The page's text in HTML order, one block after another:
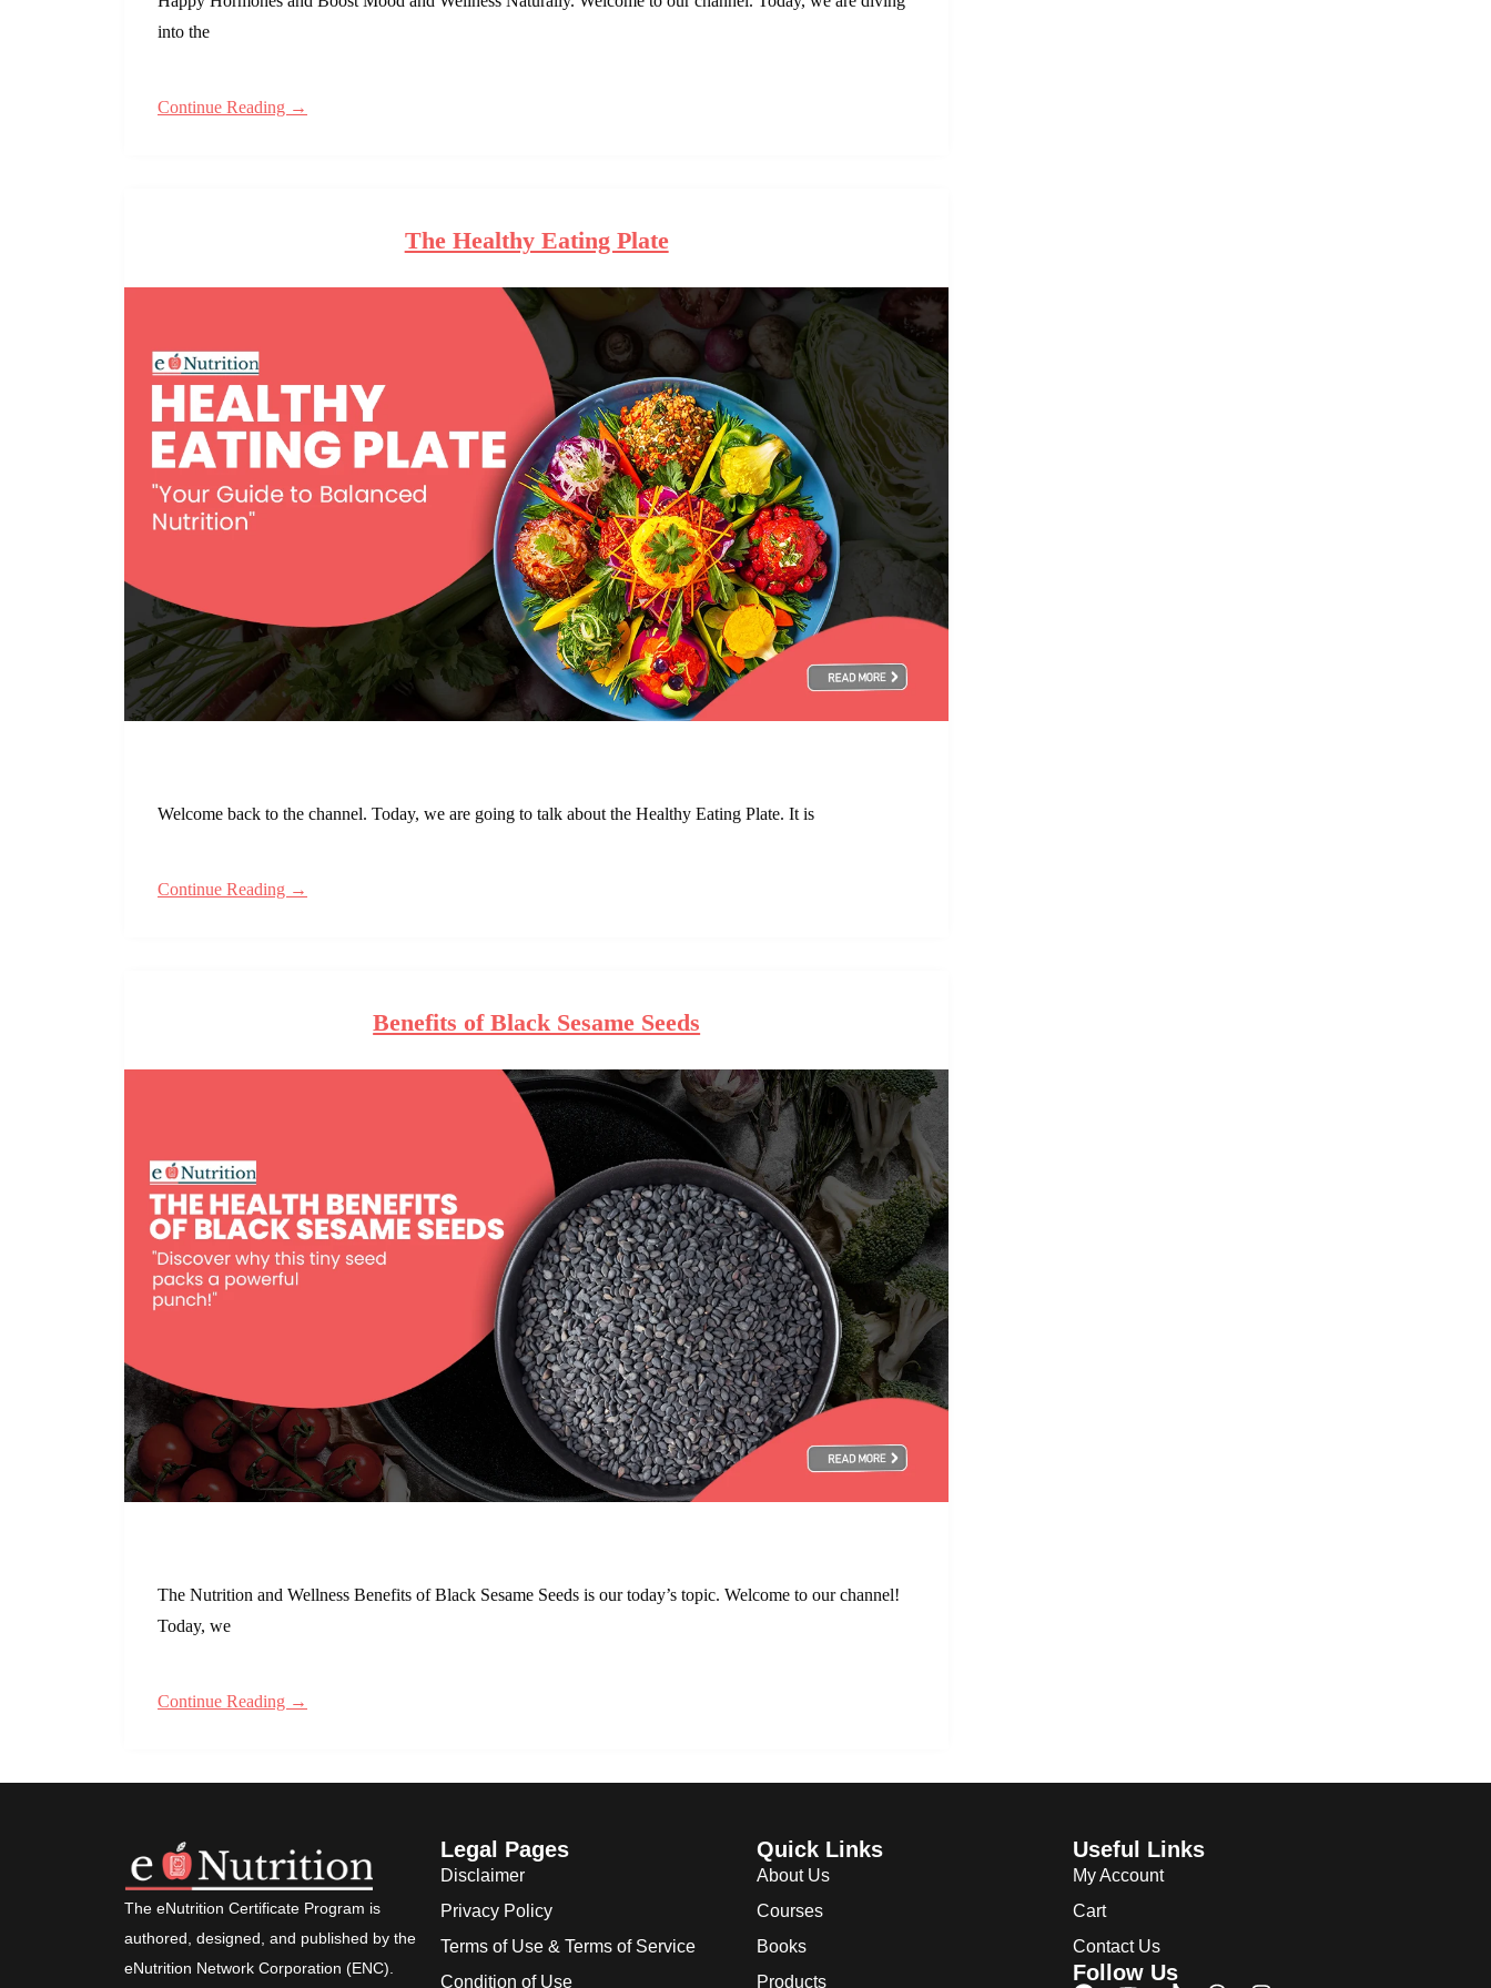
into the
Continue Reading →
The Healthy Eating Plate
Welcome back to the channel. Today, we are going to talk about the Healthy Eating Plate. It is
Continue Reading →
Benefits of Black Sesame Seeds
The Nutrition and Wellness Benefits of Black Sesame Seeds is our today’s topic. Welcome to our channel!
Today, we
Continue Reading →
The eNutrition Certificate Program is
authored, designed, and published by the
eNutrition Network Corporation (ENC).
Legal Pages
Disclaimer
Privacy Policy
Terms of Use & Terms of Service
Condition of Use
Quick Links
About Us
Courses
Books
Products
Useful Links
My Account
Cart
Contact Us
Follow Us